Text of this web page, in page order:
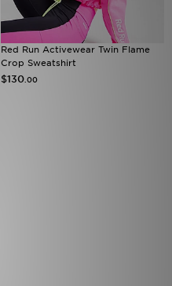
Red Run Activewear Twin Flame
Crop Sweatshirt
$130 .00